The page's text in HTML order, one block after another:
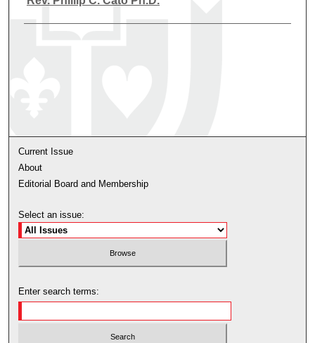
Current Issue
About
Editorial Board and Membership
Select an issue:
Enter search terms: